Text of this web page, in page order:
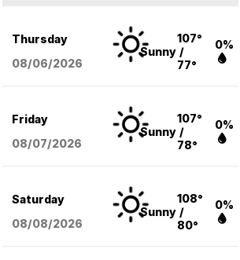
Thursday
08/06/2026
Sunny
107°
/
77°
0%
Friday
08/07/2026
Sunny
107°
/
78°
0%
Saturday
08/08/2026
Sunny
108°
/
80°
0%